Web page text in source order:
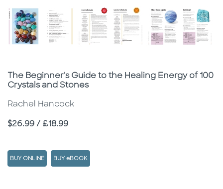
Subtitle
The Beginner's Guide to the Healing Energy of 100
Crystals and Stones
Rachel Hancock
Price
$26.99 / £18.99
BUY ONLINE BUY eBOOK